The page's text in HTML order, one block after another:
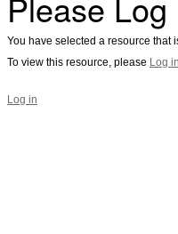
You have selected a resource that
To view this resource, please Log in
Log in